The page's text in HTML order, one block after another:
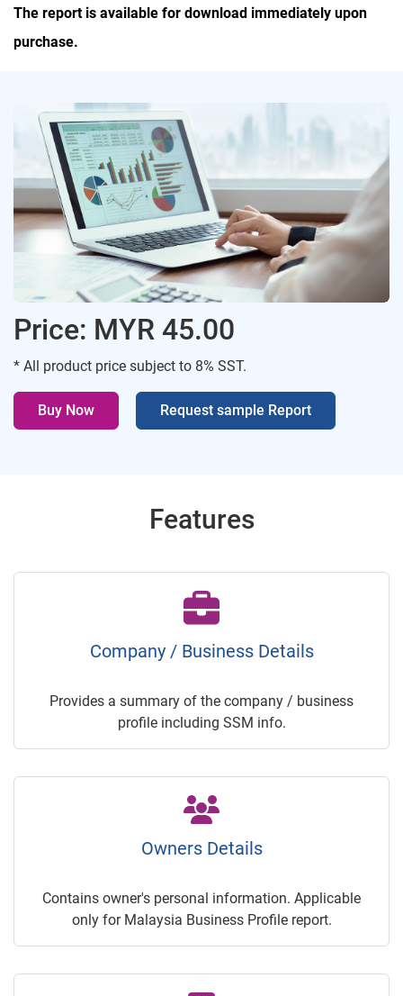
The report is available for download immediately upon
purchase.
Price: MYR 45.00
* All product price subject to 8% SST.
Buy Now Request sample Report
Features
Company / Business Details
Provides a summary of the company / business
profile including SSM info.
Owners Details
Contains owner's personal information. Applicable
only for Malaysia Business Profile report.